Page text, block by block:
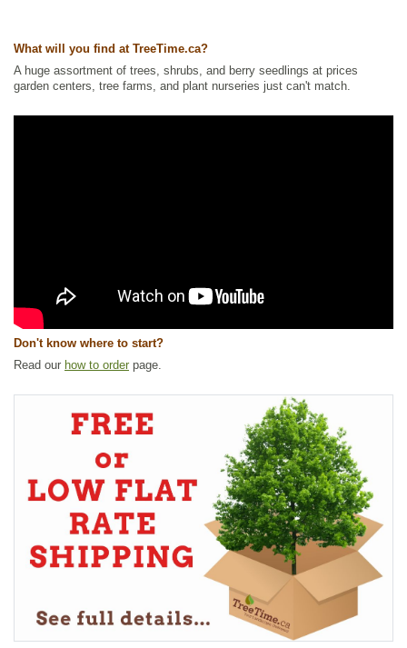
What will you find at TreeTime.ca?
A huge assortment of trees, shrubs, and berry seedlings at prices
garden centers, tree farms, and plant nurseries just can't match.
Don't know where to start?
Read our how to order page.